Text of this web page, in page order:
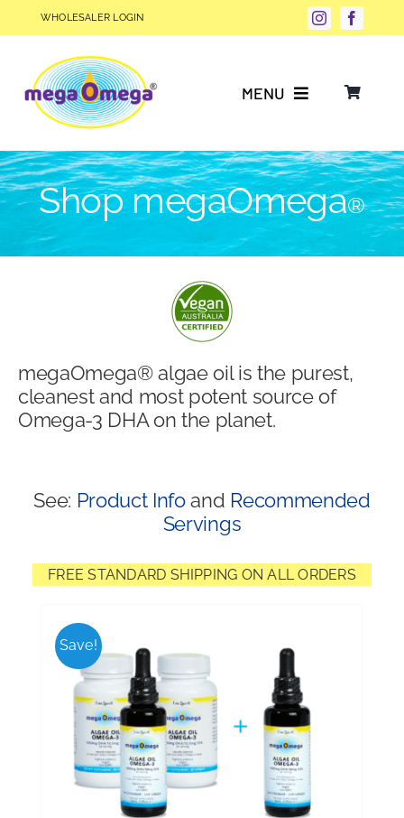
to
WHOLESALER LOGIN
MENU
Why Choose megaOmega®?
Product Info
Blog
Shop megaOmega®
megaOmega® algae oil is the purest,
cleanest and most potent source of
Omega-3 DHA on the planet.
See: Product Infoand Recommended
Servings
FREE STANDARD SHIPPING ON ALL ORDERS
Save!